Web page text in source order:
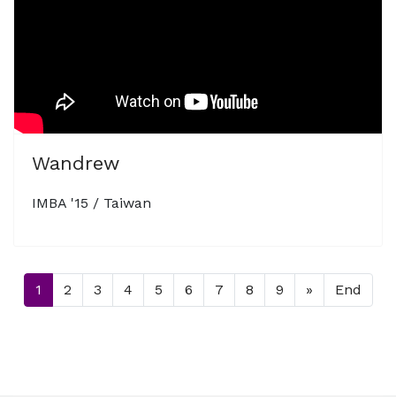
Wandrew
IMBA '15 / Taiwan
1 2 3 4 5 6 7 8 9 » End